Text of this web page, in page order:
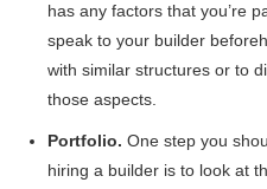
has any factors that you’re
speak to your builder
with similar structures or to
those aspects.
Portfolio. One step you
hiring a builder is to look at